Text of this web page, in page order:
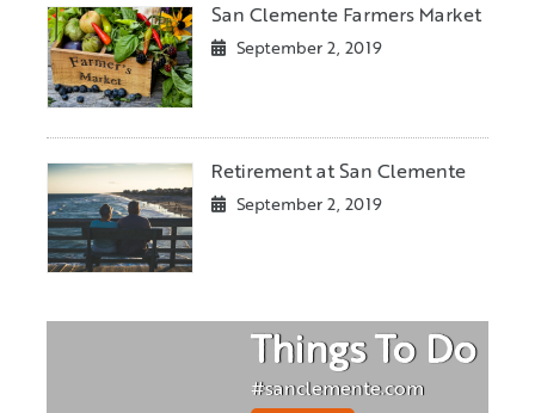
San Clemente Farmers Market
September 2, 2019
Retirement at San Clemente
September 2, 2019
Things To Do
#sanclemente.com